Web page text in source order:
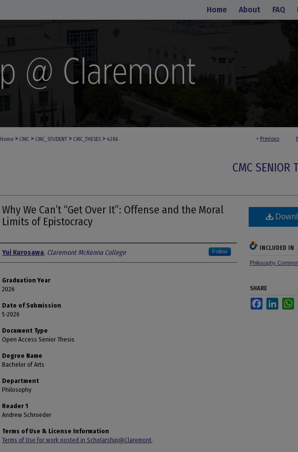
Home About FAQ
< Previous
Home > CMC > CMC_STUDENT > CMC_THESES > 4286
CMC SENIOR
Why We Can’t “Get Over It”: Offense and the Moral
Limits of Epistocracy
Author
Yui Kurosawa, Claremont McKenna College Follow
Graduation Year
2026
Date of Submission
5-2026
Document Type
Open Access Senior Thesis
Degree Name
Bachelor of Arts
Department
Philosophy
Reader 1
Andrew Schroeder
Terms of Use & License Information
Terms of Use for work posted in Scholarship@Claremont.
INCLUDED IN
Philosophy
SHARE
Facebook